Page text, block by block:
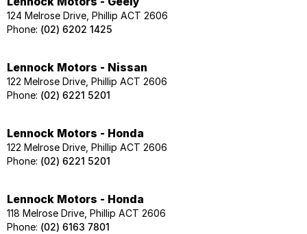
124 Melrose Drive, Phillip ACT 2606
Phone: (02) 6202 1425
Lennock Motors - Nissan
122 Melrose Drive, Phillip ACT 2606
Phone: (02) 6221 5201
Lennock Motors - Honda
122 Melrose Drive, Phillip ACT 2606
Phone: (02) 6221 5201
Lennock Motors - Honda
118 Melrose Drive, Phillip ACT 2606
Phone: (02) 6163 7801